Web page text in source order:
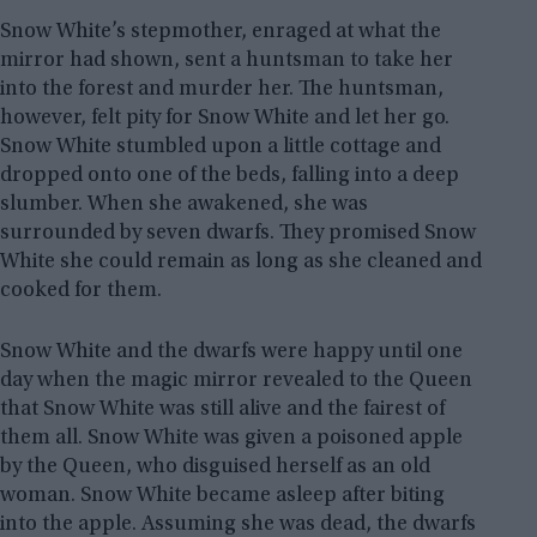
Snow White’s stepmother, enraged at what the
mirror had shown, sent a huntsman to take her
into the forest and murder her. The huntsman,
however, felt pity for Snow White and let her go.
Snow White stumbled upon a little cottage and
dropped onto one of the beds, falling into a deep
slumber. When she awakened, she was
surrounded by seven dwarfs. They promised Snow
White she could remain as long as she cleaned and
cooked for them.
Snow White and the dwarfs were happy until one
day when the magic mirror revealed to the Queen
that Snow White was still alive and the fairest of
them all. Snow White was given a poisoned apple
by the Queen, who disguised herself as an old
woman. Snow White became asleep after biting
into the apple. Assuming she was dead, the dwarfs